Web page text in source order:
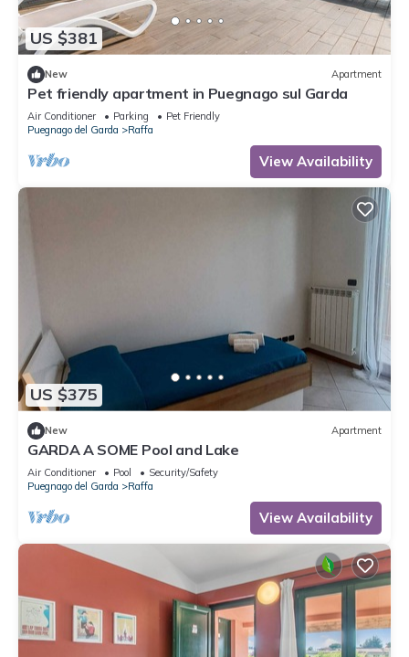
US $381
New Apartment
Pet friendly apartment in Puegnago sul Garda
Air Conditioner Parking
Pet Friendly
Puegnago del Garda
Raffa
View Availability
US $375
New Apartment
GARDA A SOME Pool and Lake
Air Conditioner Pool
Security/Safety
Puegnago del Garda
Raffa
View Availability